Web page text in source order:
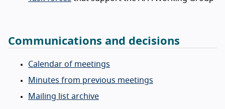
Communications and decisions
Calendar of meetings
Minutes from previous meetings
Mailing list archive